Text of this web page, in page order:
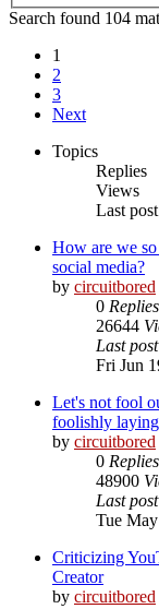
Search found 104
1
2
3
Next
Topics
Replies
Views
Last post
How are we
social media?
by circuitbored
0 Replies
26644
Last post
Fri Jun
Let's not fool
foolishly
by circuitbored
0 Replies
48900
Last post
Tue
Criticizing
Creator
by circuitbored